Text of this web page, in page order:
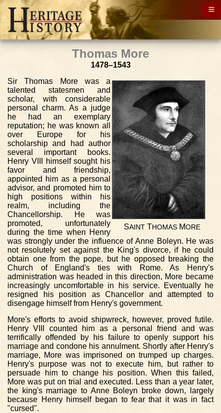
Thomas More
1478–1543
SAINT THOMAS MORE
Sir Thomas More was a
talented statesmen and
scholar, with considerable
personal charm. As a judge
he had an exemplary
reputation; he was known all
over Europe for his
scholarship and had author
several important books.
Henry VIII himself sought his
favor and friendship,
appointed him as a personal
advisor, and promoted him to
high positions within his
realm, including the
Chancellorship. He was
promoted, unfortunately
during the time when Henry
was strongly under the influence of Anne Boleyn. He was
not resolutely set against the King's divorce, if he could
obtain one from the pope, but he opposed breaking the
Church of England's ties with Rome. As Henry's
administration was headed in this direction, More became
increasingly uncomfortable in his service. Eventually he
resigned his position as Chancellor and attempted to
disengage himself from Henry's government.
More's efforts to avoid shipwreck, however, proved futile.
Henry VIII counted him as a personal friend and was
terrifically offended by his failure to openly support his
marriage and condone his annulment. Shortly after Henry's
marriage, More was imprisoned on trumped up charges.
Henry's purpose was not to execute him, but rather to
persuade him to change his position. When this failed,
More was put on trial and executed. Less than a year later,
the king's marriage to Anne Boleyn broke down, largely
because Henry himself began to fear that it was in fact
"cursed".